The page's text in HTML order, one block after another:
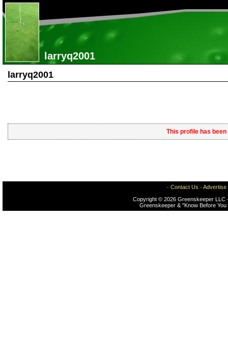
larryq2001
larryq2001
This profile has
· Contact Us · Advertise
Copyright © 2026 Greenskeeper LLC
Greenskeeper & "Know Before